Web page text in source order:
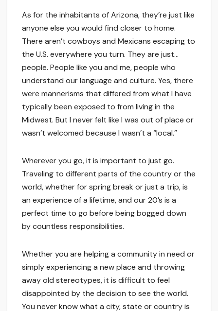
As for the inhabitants of Arizona, they’re just like
anyone else you would find closer to home.
There aren’t cowboys and Mexicans escaping to
the U.S. everywhere you turn. They are just…
people. People like you and me, people who
understand our language and culture. Yes, there
were mannerisms that differed from what I have
typically been exposed to from living in the
Midwest. But I never felt like I was out of place or
wasn’t welcomed because I wasn’t a “local.”
Wherever you go, it is important to just go.
Traveling to different parts of the country or the
world, whether for spring break or just a trip, is
an experience of a lifetime, and our 20’s is a
perfect time to go before being bogged down
by countless responsibilities.
Whether you are helping a community in need or
simply experiencing a new place and throwing
away old stereotypes, it is difficult to feel
disappointed by the decision to see the world.
You never know what a city, state or country is